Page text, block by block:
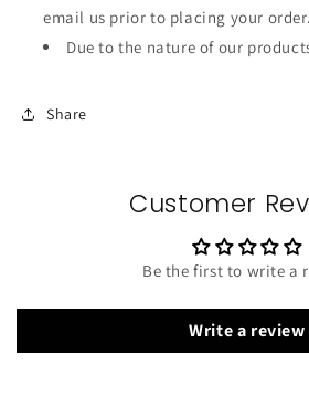
email us prior to placing your order.
Due to the nature of our
Share
Customer
Be the first to write a
Write a review